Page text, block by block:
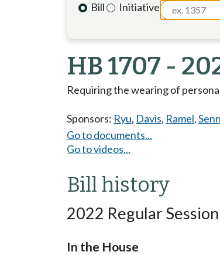
Bill
Initiative
HB 1707 -
Requiring the wearing of
Sponsors: Ryu, Davis, Ramel,Senn
Go to documents...
Go to videos...
Bill history
2022 Regular Session
In the House